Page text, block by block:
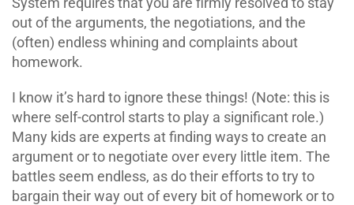
out of the arguments, the negotiations, and the
(often) endless whining and complaints about
homework.
I know it’s hard to ignore these things! (Note: this is
where self-control starts to play a significant role.)
Many kids are experts at finding ways to create an
argument or to negotiate over every little item. The
battles seem endless, as do their efforts to try to
bargain their way out of every bit of homework or to